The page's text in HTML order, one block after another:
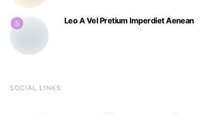
5 Leo A Vel Pretium Imperdiet Aenean
SOCIAL LINKS